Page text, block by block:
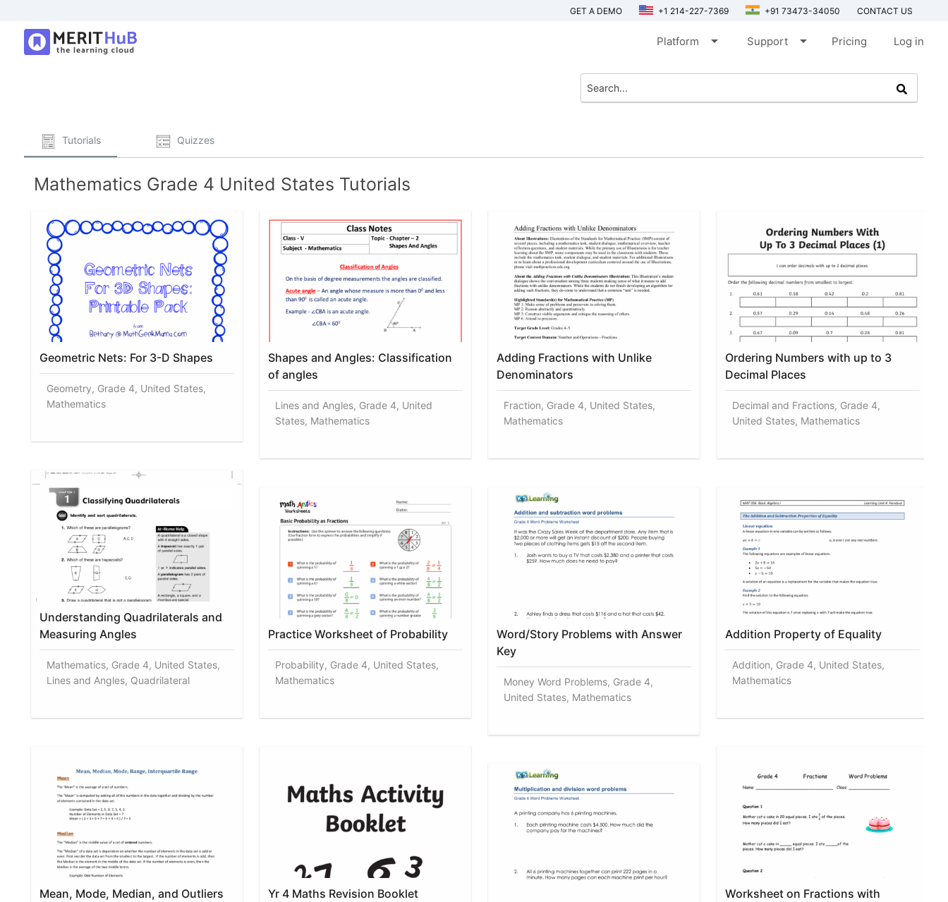
GET A DEMO +1 214-227-7369 +91 73473-34050 CONTACT US
Platform arrow_drop_down Support arrow_drop_down Pricing Log in
Tutorials Quizzes
Mathematics Grade 4 United States Tutorials
Geometric Nets: For 3-D Shapes
Geometry, Grade 4, United States,
Mathematics
Understanding Quadrilaterals and
Measuring Angles
Mathematics, Grade 4, United States,
Lines and Angles, Quadrilateral
Mean, Mode, Median, and Outliers
Shapes and Angles: Classification
of angles
Lines and Angles, Grade 4, United
States, Mathematics
Practice Worksheet of Probability
Probability, Grade 4, United States,
Mathematics
Yr 4 Maths Revision Booklet
Adding Fractions with Unlike
Denominators
Fraction, Grade 4, United States,
Mathematics
Word/Story Problems with Answer
Key
Money Word Problems, Grade 4,
United States, Mathematics
Ordering Numbers with up to 3
Decimal Places
Decimal and Fractions, Grade 4,
United States, Mathematics
Addition Property of Equality
Addition, Grade 4, United States,
Mathematics
Worksheet on Fractions with